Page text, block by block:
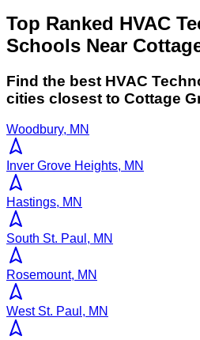
Top Ranked HVAC
Schools Near
Find the best HVAC
cities closest to Cottage
Woodbury, MN
Inver Grove Heights, MN
Hastings, MN
South St. Paul, MN
Rosemount, MN
West St. Paul, MN